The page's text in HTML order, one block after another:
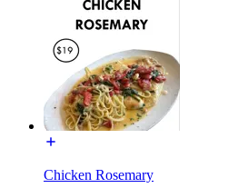
Chicken Rosemary